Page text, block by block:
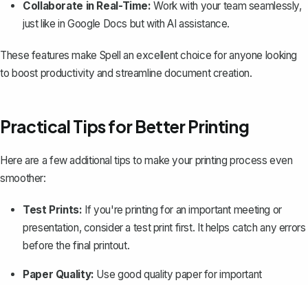
Collaborate in Real-Time: Work with your team seamlessly,
just like in Google Docs but with AI assistance.
These features make Spell an excellent choice for anyone looking
to boost productivity and streamline document creation.
Practical Tips for Better Printing
Here are a few additional tips to make your printing process even
smoother:
Test Prints: If you're printing for an important meeting or
presentation, consider a test print first. It helps catch any errors
before the final printout.
Paper Quality: Use good quality paper for important